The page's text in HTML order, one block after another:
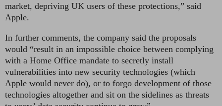
market, depriving UK users of these protections,” said
Apple.
In further comments, the company said the proposals
would “result in an impossible choice between complying
with a Home Office mandate to secretly install
vulnerabilities into new security technologies (which
Apple would never do), or to forgo development of those
technologies altogether and sit on the sidelines as threats